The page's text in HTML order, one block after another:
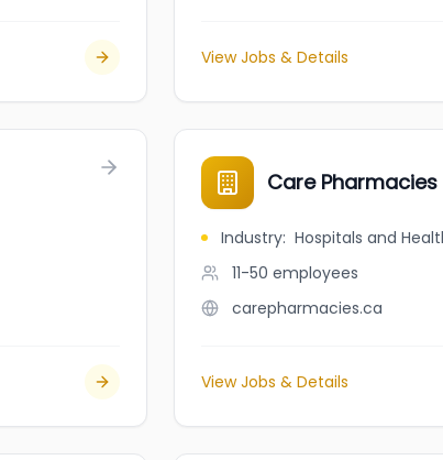
View Jobs & Details
Care Pharmacies
Industry: Hospitals and
11-50 employees
carepharmacies.ca
View Jobs & Details